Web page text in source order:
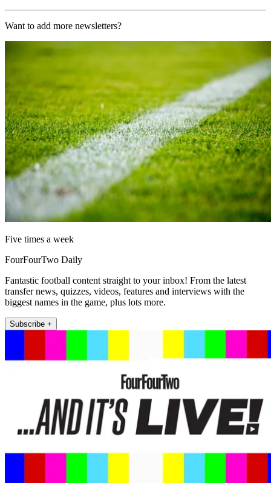
Want to add more newsletters?
Five times a week
FourFourTwo Daily
Fantastic football content straight to your inbox! From the latest
transfer news, quizzes, videos, features and interviews with the
biggest names in the game, plus lots more.
Subscribe +